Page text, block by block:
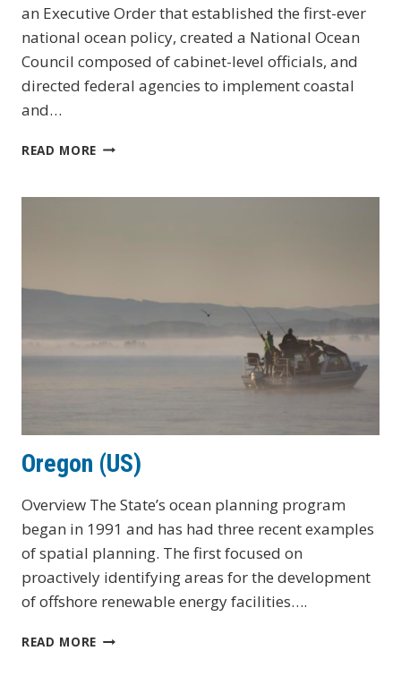
an Executive Order that established the first-ever
national ocean policy, created a National Ocean
Council composed of cabinet-level officials, and
directed federal agencies to implement coastal
and…
READ MORE PUERTO
USVI
Oregon (US)
Overview The State’s ocean planning program
began in 1991 and has had three recent examples
of spatial planning. The first focused on
proactively identifying areas for the development
of offshore renewable energy facilities….
READ MORE OREGON